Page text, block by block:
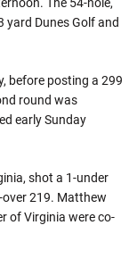
yard Dunes Golf and
before posting a 299
round was
early Sunday
shot a 1-under
219. Matthew
of Virginia were co-